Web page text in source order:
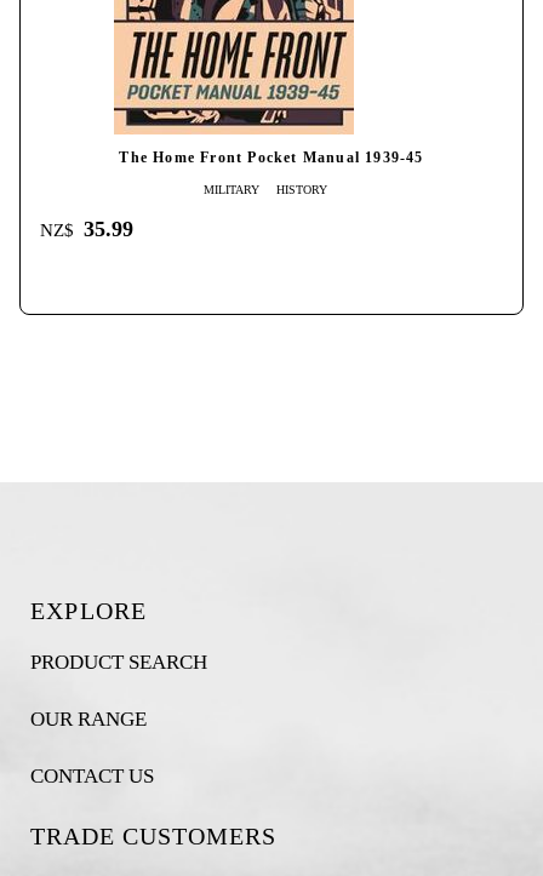
The Home Front Pocket Manual 1939-45
MILITARY HISTORY
NZ$ 35.99
EXPLORE
PRODUCT SEARCH
OUR RANGE
CONTACT US
TRADE CUSTOMERS